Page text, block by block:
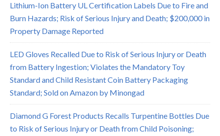
Lithium-Ion Battery UL Certification Labels Due to Fire and
Burn Hazards; Risk of Serious Injury and Death; $200,000 in
Property Damage Reported
LED Gloves Recalled Due to Risk of Serious Injury or Death
from Battery Ingestion; Violates the Mandatory Toy
Standard and Child Resistant Coin Battery Packaging
Standard; Sold on Amazon by Minongad
Diamond G Forest Products Recalls Turpentine Bottles Due
to Risk of Serious Injury or Death from Child Poisoning;